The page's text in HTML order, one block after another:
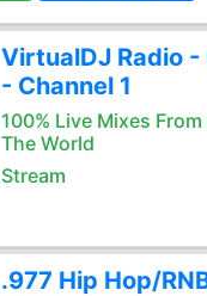
VirtualDJ Radio -
- Channel 1
100% Live Mixes
The World
Stream
.977 Hip Hop/